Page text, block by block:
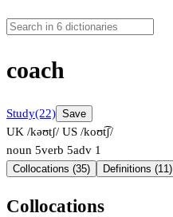
coach
Study(22) Save
UK /kəʊtʃ/ US /koʊt͡ʃ/
noun 5verb 5adv 1
Collocations (35) Definitions (11)
Collocations